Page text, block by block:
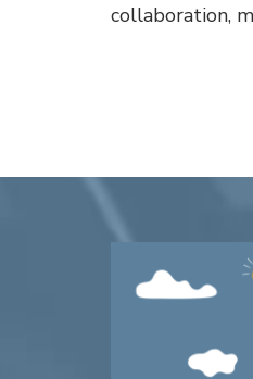
collaboration,